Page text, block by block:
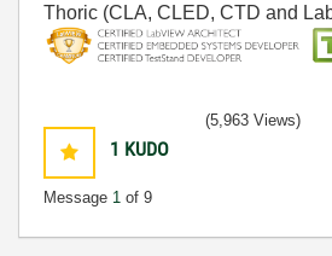
Thoric (CLA, CLED, CTD and
1 KUDO
Message 1 of 9
(5,963 Views)